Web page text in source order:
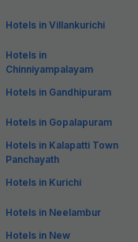
Hotels in Villankurichi
Hotels in
Chinniyampalayam
Hotels in Gandhipuram
Hotels in Gopalapuram
Hotels in Kalapatti Town
Panchayath
Hotels in Kurichi
Hotels in Neelambur
Hotels in New